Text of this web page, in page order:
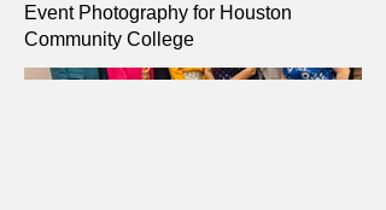
Event Photography for Houston
Community College